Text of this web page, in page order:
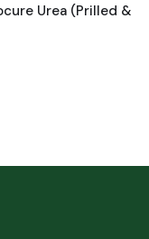
Urea (Prilled &